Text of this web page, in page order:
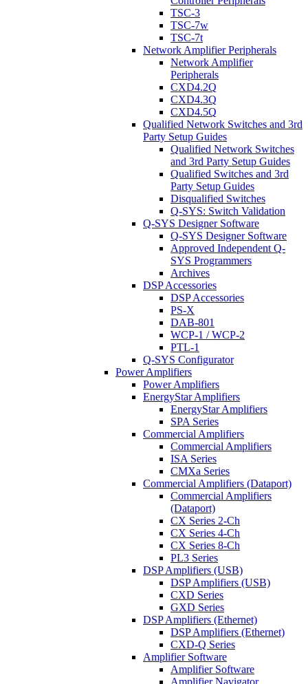
TSC-3
TSC-7w
TSC-7t
Network Amplifier Peripherals
Network Amplifier
Peripherals
CXD4.2Q
CXD4.3Q
CXD4.5Q
Qualified Network Switches and 3rd
Party Setup Guides
Qualified Network Switches
and 3rd Party Setup Guides
Qualified Switches and 3rd
Party Setup Guides
Disqualified Switches
Q-SYS: Switch Validation
Q-SYS Designer Software
Q-SYS Designer Software
Approved Independent Q-
SYS Programmers
Archives
DSP Accessories
DSP Accessories
PS-X
DAB-801
WCP-1 / WCP-2
PTL-1
Q-SYS Configurator
Power Amplifiers
Power Amplifiers
EnergyStar Amplifiers
EnergyStar Amplifiers
SPA Series
Commercial Amplifiers
Commercial Amplifiers
ISA Series
CMXa Series
Commercial Amplifiers (Dataport)
Commercial Amplifiers
(Dataport)
CX Series 2-Ch
CX Series 4-Ch
CX Series 8-Ch
PL3 Series
DSP Amplifiers (USB)
DSP Amplifiers (USB)
CXD Series
GXD Series
DSP Amplifiers (Ethernet)
DSP Amplifiers (Ethernet)
CXD-Q Series
Amplifier Software
Amplifier Software
Amplifier Navigator